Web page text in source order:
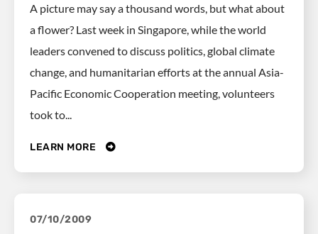
A picture may say a thousand words, but what about
a flower? Last week in Singapore, while the world
leaders convened to discuss politics, global climate
change, and humanitarian efforts at the annual Asia-
Pacific Economic Cooperation meeting, volunteers
took to...
LEARN MORE
07/10/2009